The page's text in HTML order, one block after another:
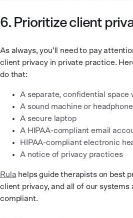
6. Prioritize client
As always, you’ll need to pay
client privacy in private practice.
do that:
A separate, confidential space
A sound machine or
A secure laptop
A HIPAA-compliant email
HIPAA-compliant electronic
A notice of privacy practices
Rula helps guide therapists on best
client privacy, and all of our systems
compliant.